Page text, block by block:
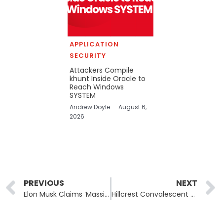
APPLICATION
SECURITY
Attackers Compile
khunt Inside Oracle to
Reach Windows
SYSTEM
Andrew Doyle
August 6,
2026
Prev
PREVIOUS
Elon Musk Claims ‘Massive Cyberattack’ on X Originated from Ukraine
NEXT
Hillcrest Convalescent Center, Bay Cove Human Services and SMC Corporation of America Report Data Breaches